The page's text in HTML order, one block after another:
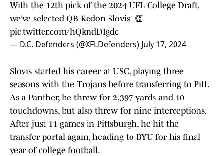
With the 12th pick of the 2024 UFL College Draft,
we’ve selected QB Kedon Slovis! 👏
pic.twitter.com/hQkndDIgdc
— D.C. Defenders (@XFLDefenders) July 17, 2024
Slovis started his career at USC, playing three
seasons with the Trojans before transferring to Pitt.
As a Panther, he threw for 2,397 yards and 10
touchdowns, but also threw for nine interceptions.
After just 11 games in Pittsburgh, he hit the
transfer portal again, heading to BYU for his final
year of college football.